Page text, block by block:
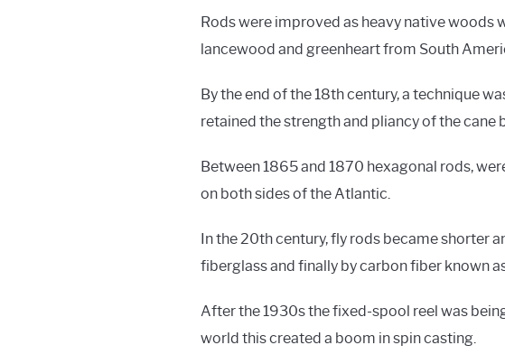
Rods were improved as heavy native woods
lancewood and greenheart from South
By the end of the 18th century, a technique
retained the strength and pliancy of the
Between 1865 and 1870 hexagonal rods,
on both sides of the Atlantic.
In the 20th century, fly rods became shorter
fiberglass and finally by carbon fiber known
After the 1930s the fixed-spool reel was
world this created a boom in spin casting.